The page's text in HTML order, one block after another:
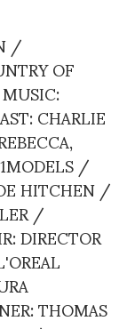
/
OF
CHARLIE
/
HITCHEN /
/
DIRECTOR
THOMAS